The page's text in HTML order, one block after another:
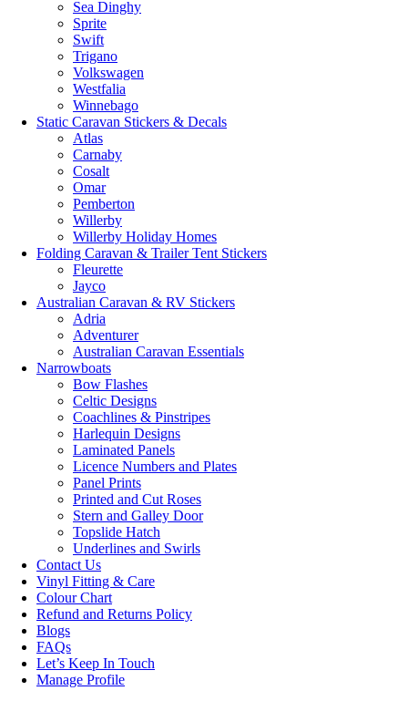
Sea Dinghy
Sprite
Swift
Trigano
Volkswagen
Westfalia
Winnebago
Static Caravan Stickers & Decals
Atlas
Carnaby
Cosalt
Omar
Pemberton
Willerby
Willerby Holiday Homes
Folding Caravan & Trailer Tent Stickers
Fleurette
Jayco
Australian Caravan & RV Stickers
Adria
Adventurer
Australian Caravan Essentials
Narrowboats
Bow Flashes
Celtic Designs
Coachlines & Pinstripes
Harlequin Designs
Laminated Panels
Licence Numbers and Plates
Panel Prints
Printed and Cut Roses
Stern and Galley Door
Topslide Hatch
Underlines and Swirls
Contact Us
Vinyl Fitting & Care
Colour Chart
Refund and Returns Policy
Blogs
FAQs
Let’s Keep In Touch
Manage Profile